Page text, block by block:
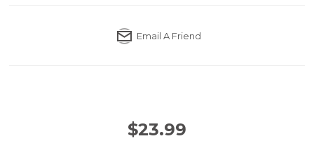
Email A Friend
$23.99